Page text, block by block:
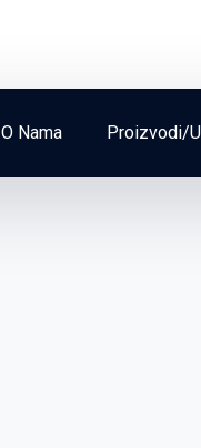
O Nama Proizvodi/